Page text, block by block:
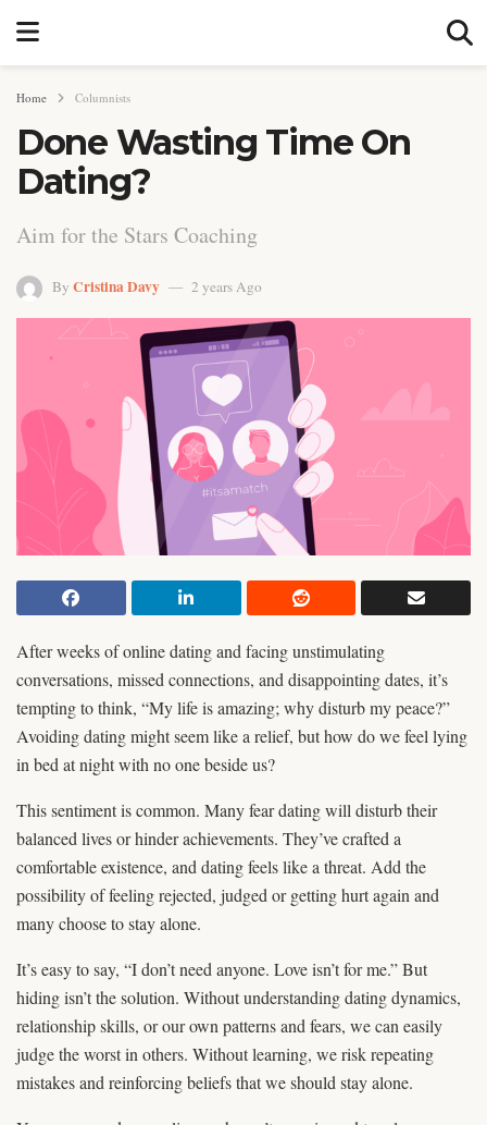
Home Columnists
Done Wasting Time On
Dating?
Aim for the Stars Coaching
By Cristina Davy 2 years Ago
After weeks of online dating and facing unstimulating
conversations, missed connections, and disappointing dates, it’s
tempting to think, “My life is amazing; why disturb my peace?”
Avoiding dating might seem like a relief, but how do we feel lying
in bed at night with no one beside us?
This sentiment is common. Many fear dating will disturb their
balanced lives or hinder achievements. They’ve crafted a
comfortable existence, and dating feels like a threat. Add the
possibility of feeling rejected, judged or getting hurt again and
many choose to stay alone.
It’s easy to say, “I don’t need anyone. Love isn’t for me.” But
hiding isn’t the solution. Without understanding dating dynamics,
relationship skills, or our own patterns and fears, we can easily
judge the worst in others. Without learning, we risk repeating
mistakes and reinforcing beliefs that we should stay alone.